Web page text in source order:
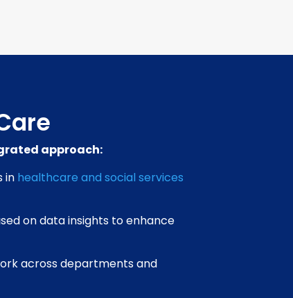
approach:
in healthcare and social services
on data insights to enhance
across departments and